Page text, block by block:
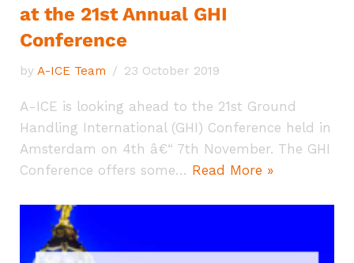
at the 21st Annual GHI
Conference
by A-ICE Team 23 October 2019
A-ICE is looking ahead to the 21st Ground
Handling International (GHI) Conference held in
Amsterdam on 4th â€“ 7th November. The GHI
Conference offers some… Read More »